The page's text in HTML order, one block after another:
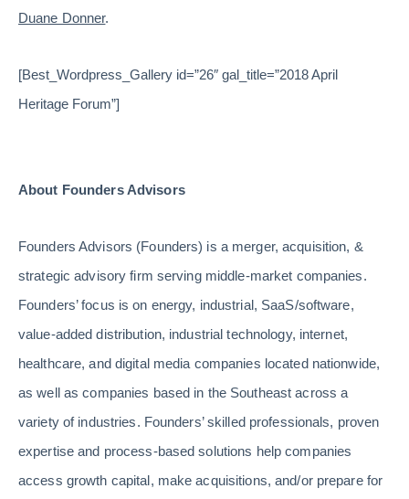
Duane Donner.
[Best_Wordpress_Gallery id=”26″ gal_title=”2018 April
Heritage Forum”]
About Founders Advisors
Founders Advisors (Founders) is a merger, acquisition, &
strategic advisory firm serving middle-market companies.
Founders’ focus is on energy, industrial, SaaS/software,
value-added distribution, industrial technology, internet,
healthcare, and digital media companies located nationwide,
as well as companies based in the Southeast across a
variety of industries. Founders’ skilled professionals, proven
expertise and process-based solutions help companies
access growth capital, make acquisitions, and/or prepare for